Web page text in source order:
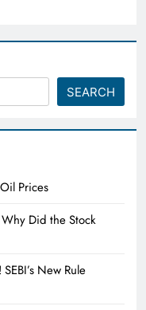
SEARCH
Prices
Did the Stock
New Rule